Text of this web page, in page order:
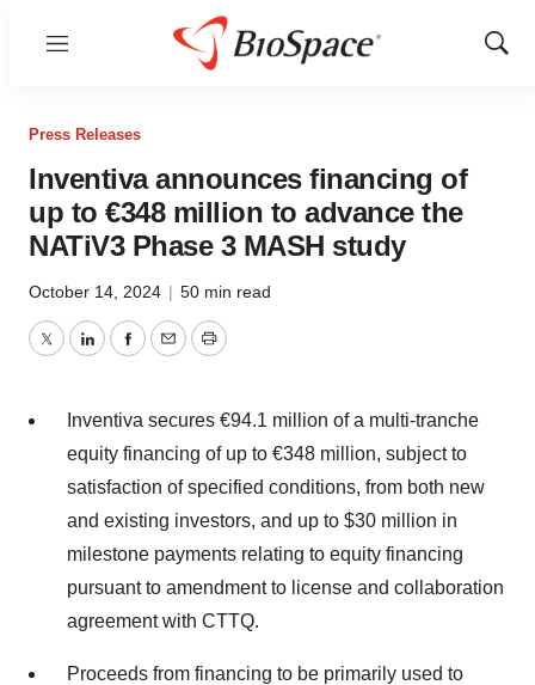
Menu
Show
Press Releases
Inventiva announces financing of
up to €348 million to advance the
NATiV3 Phase 3 MASH study
October 14, 2024 | 50 min read
TwitterLinkedInFacebook
EmailPrint
Inventiva secures €94.1 million of a multi-tranche
equity financing of up to €348 million, subject to
satisfaction of specified conditions, from both new
and existing investors, and up to $30 million in
milestone payments relating to equity financing
pursuant to amendment to license and collaboration
agreement with CTTQ.
Proceeds from financing to be primarily used to